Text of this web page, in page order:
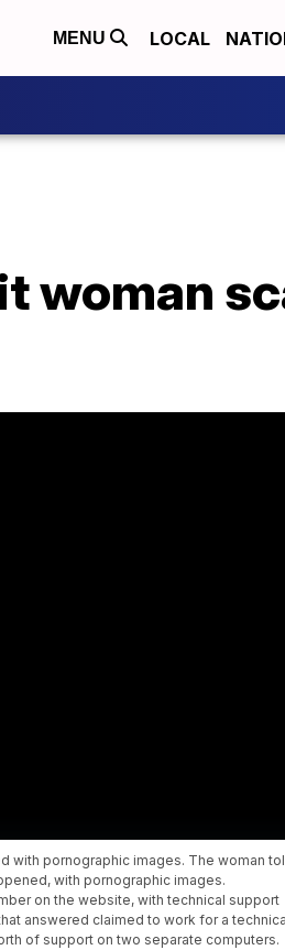
MENU LOCAL
woman
with pornographic images. The woman
with pornographic images.
on the website, with technical support
answered claimed to work for a
of support on two separate computers.